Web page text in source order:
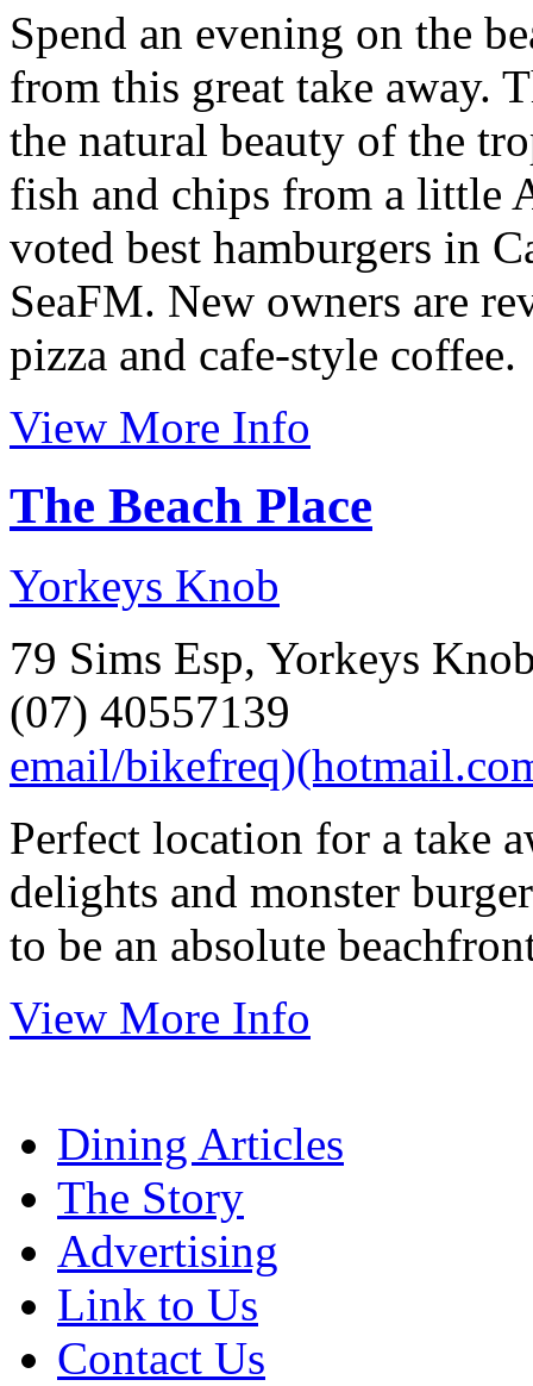
Spend an evening on the
from this great take away.
the natural beauty of the
fish and chips from a little
voted best hamburgers in
SeaFM. New owners are
pizza and cafe-style coffee.
View More Info
The Beach Place
Yorkeys Knob
79 Sims Esp, Yorkeys
(07) 40557139
email/
Perfect location for a take
delights and monster
to be an absolute
View More Info
Dining Articles
The Story
Advertising
Link to Us
Contact Us